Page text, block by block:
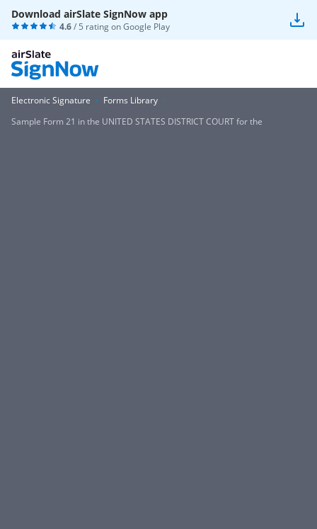
Download airSlate SignNow app
4.6/ 5 rating onGoogle Play
Electronic Signature
Forms Library
Sample Form 21 in the UNITED STATES DISTRICT COURT for the